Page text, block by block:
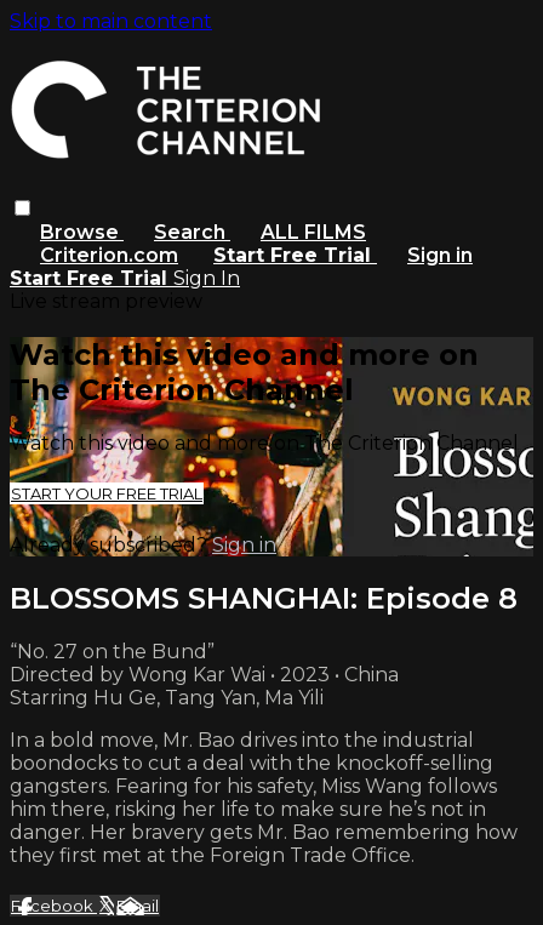
Skip to main content
Browse Search
ALL FILMS
Criterion.com
Start Free Trial
Sign in
Start Free Trial Sign In
Watch this video and more on
The Criterion Channel
Watch this video and more on The Criterion Channel
START YOUR FREE TRIAL
Already subscribed?Sign in
BLOSSOMS SHANGHAI: Episode 8
“No. 27 on the Bund”
Directed by Wong Kar Wai • 2023 • China
Starring Hu Ge, Tang Yan, Ma Yili
In a bold move, Mr. Bao drives into the industrial
boondocks to cut a deal with the knockoff-selling
gangsters. Fearing for his safety, Miss Wang follows
him there, risking her life to make sure he’s not in
danger. Her bravery gets Mr. Bao remembering how
they first met at the Foreign Trade Office.
Facebook XEmail